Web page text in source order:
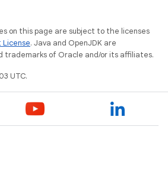
on this page are subject to the licenses
. Java and OpenJDK are
trademarks of Oracle and/or its affiliates.
UTC.